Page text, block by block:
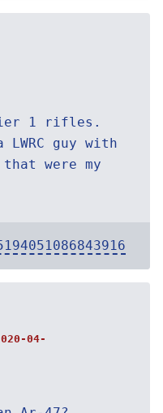
tier 1 rifles.
guy with
that were my
04-